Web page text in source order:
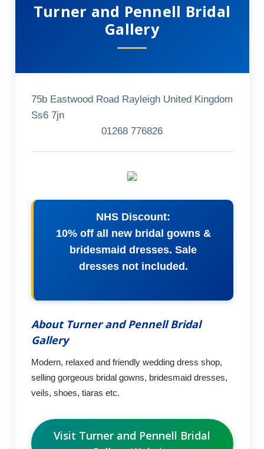
Turner and Pennell Bridal
Gallery
75b Eastwood Road Rayleigh United Kingdom
Ss6 7jn
01268 776826
NHS Discount:
10% off all new bridal gowns &
bridesmaid dresses. Sale
dresses not included.
About Turner and Pennell Bridal
Gallery
Modern, relaxed and friendly wedding dress shop,
selling gorgeous bridal gowns, bridesmaid dresses,
veils, shoes, tiaras etc.
Visit Turner and Pennell Bridal